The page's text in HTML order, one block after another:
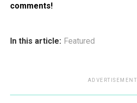
comments!
In this article: Featured
ADVERTISEMENT